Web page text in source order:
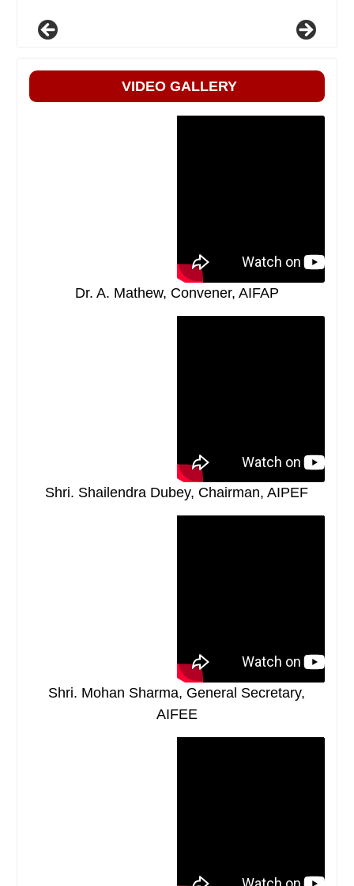
VIDEO GALLERY
Dr. A. Mathew, Convener, AIFAP
Shri. Shailendra Dubey, Chairman, AIPEF
Shri. Mohan Sharma, General Secretary,
AIFEE